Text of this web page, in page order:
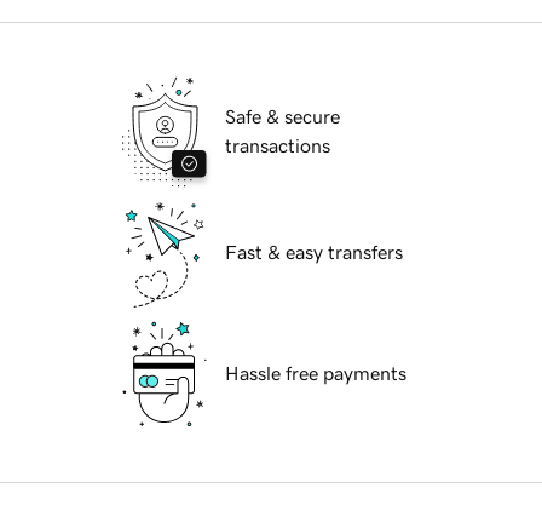
Safe & secure
transactions
Fast & easy transfers
Hassle free payments